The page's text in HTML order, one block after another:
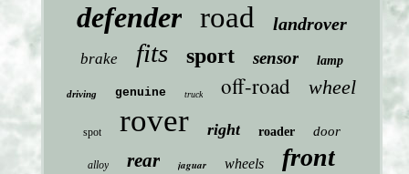
defender road landrover
brake fits sport sensor lamp
driving genuine truck off-road wheel
spot rover right roader door
alloy rear jaguar wheels front